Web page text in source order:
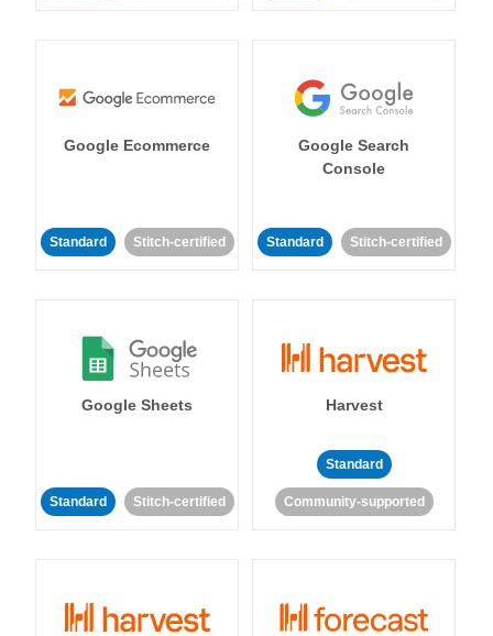
Google Ecommerce
Standard Stitch-certified
Google Search
Console
Standard Stitch-certified
Google Sheets
Standard Stitch-certified
Harvest
Standard
Community-supported